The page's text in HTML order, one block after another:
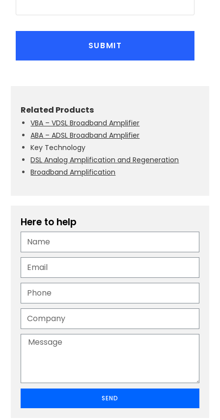
Related Products
VBA – VDSL Broadband Amplifier
ABA – ADSL Broadband Amplifier
Key Technology
DSL Analog Amplification and Regeneration
Broadband Amplification
Here to help
SEND